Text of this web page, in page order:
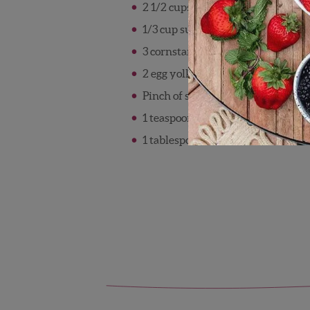
2 1/2 cups milk, divided
1/3 cup sugar
3 cornstarch
2 egg yolks
Pinch of salt
1 teaspoon vanilla
1 tablespoon butter